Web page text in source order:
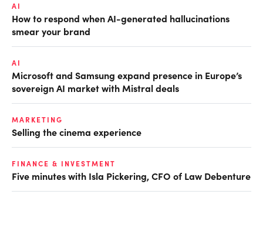
AI
How to respond when AI-generated hallucinations
smear your brand
AI
Microsoft and Samsung expand presence in Europe’s
sovereign AI market with Mistral deals
MARKETING
Selling the cinema experience
FINANCE & INVESTMENT
Five minutes with Isla Pickering, CFO of Law Debenture